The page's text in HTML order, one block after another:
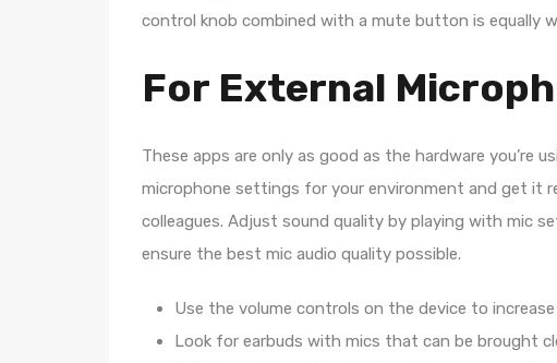
control knob combined with a mute button is equally
For External
These apps are only as good as the hardware you’re
microphone settings for your environment and get it
colleagues. Adjust sound quality by playing with mic
ensure the best mic audio quality possible.
Use the volume controls on the device to increase
Look for earbuds with mics that can be brought